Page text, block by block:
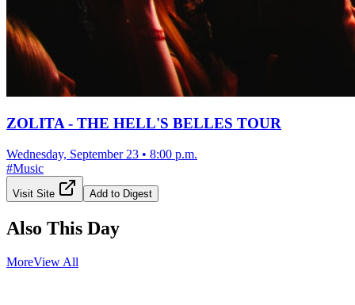
ZOLITA - THE HELL'S BELLES TOUR
Wednesday, September 23 • 8:00 p.m.
#Music
Visit Site Add to Digest
Also This Day
MoreView All